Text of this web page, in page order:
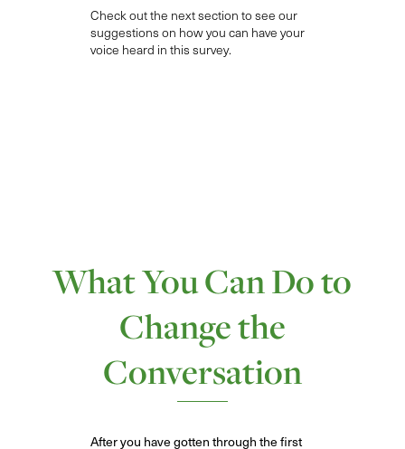
Check out the next section to see our
suggestions on how you can have your
voice heard in this survey.
What You Can Do to
Change the
Conversation
After you have gotten through the first